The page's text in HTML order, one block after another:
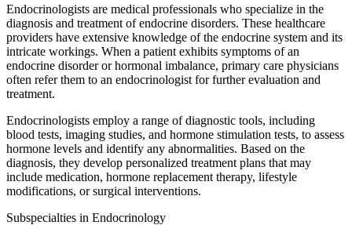
Endocrinologists are medical professionals who specialize in the
diagnosis and treatment of endocrine disorders. These healthcare
providers have extensive knowledge of the endocrine system and its
intricate workings. When a patient exhibits symptoms of an
endocrine disorder or hormonal imbalance, primary care physicians
often refer them to an endocrinologist for further evaluation and
treatment.
Endocrinologists employ a range of diagnostic tools, including
blood tests, imaging studies, and hormone stimulation tests, to assess
hormone levels and identify any abnormalities. Based on the
diagnosis, they develop personalized treatment plans that may
include medication, hormone replacement therapy, lifestyle
modifications, or surgical interventions.
Subspecialties in Endocrinology